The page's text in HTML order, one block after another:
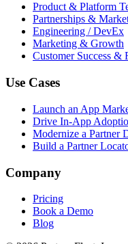
Product & Platform
Partnerships &
Engineering / DevEx
Marketing & Growth
Customer Success &
Use Cases
Launch an App
Drive In-App
Modernize a Partner
Build a Partner
Company
Pricing
Book a Demo
Blog